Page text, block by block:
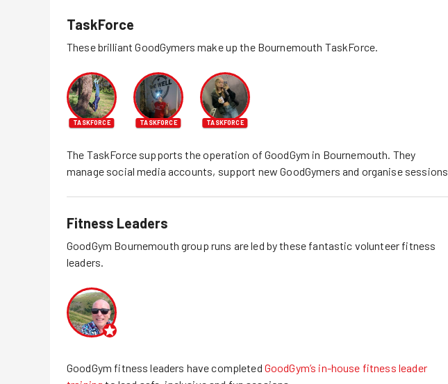
TaskForce
These brilliant GoodGymers make up the Bournemouth TaskForce.
TASKFORCE TASKFORCE TASKFORCE
The TaskForce supports the operation of GoodGym in Bournemouth . They
manage social media accounts, support new GoodGymers and organise sessions.
Fitness Leaders
GoodGym Bournemouth group runs are led by these fantastic volunteer fitness
leaders.
GoodGym fitness leaders have completed GoodGym’s in-house fitness leader